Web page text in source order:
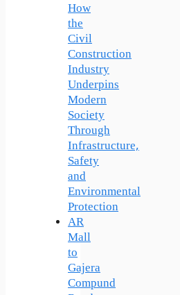
How
the
Civil
Construction
Industry
Underpins
Modern
Society
Through
Infrastructure,
Safety
and
Environmental
Protection
AR
Mall
to
Gajera
Compund